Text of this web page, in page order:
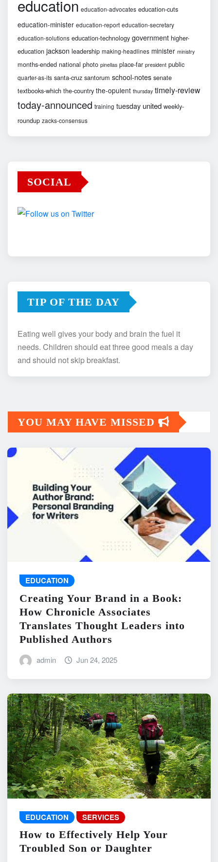
education education-advocates education-cuts
education-minister education-report education-secretary
education-solutions education-technology government higher-
education jackson leadership making-headlines minister ministry
months-ended national photo pinellas place-far president public
quarter-as-its santa-cruz santorum school-notes senate
textbooks-which the-country the-opulent thursday timely-review
today-announced training tuesday united weekly-
roundup zacks-consensus
SOCIAL
TIP OF THE DAY
Eating well gives your body and brain the fuel it
needs. Children should eat three good meals a day
and should not skip breakfast.
YOU MAY HAVE MISSED
EDUCATION
Creating Your Brand in a Book:
How Chronicle Associates
Translates Thought Leaders into
Published Authors
admin Jun 24, 2025
EDUCATION SERVICES
How to Effectively Help Your
Troubled Son or Daughter